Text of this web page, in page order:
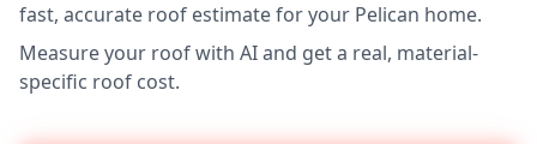
fast, accurate roof estimate for your Pelican home.
Measure your roof with AI and get a real, material-
specific roof cost.